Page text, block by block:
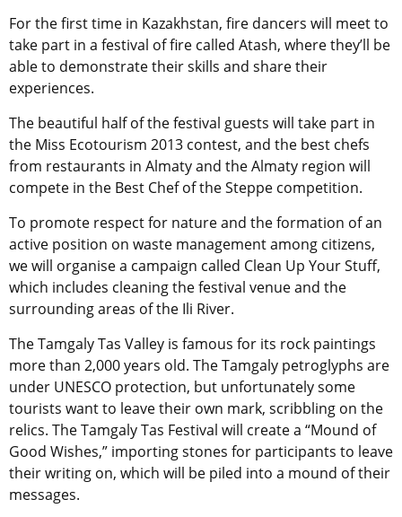
For the first time in Kazakhstan, fire dancers will meet to
take part in a festival of fire called Atash, where they’ll be
able to demonstrate their skills and share their
experiences.
The beautiful half of the festival guests will take part in
the Miss Ecotourism 2013 contest, and the best chefs
from restaurants in Almaty and the Almaty region will
compete in the Best Chef of the Steppe competition.
To promote respect for nature and the formation of an
active position on waste management among citizens,
we will organise a campaign called Clean Up Your Stuff,
which includes cleaning the festival venue and the
surrounding areas of the Ili River.
The Tamgaly Tas Valley is famous for its rock paintings
more than 2,000 years old. The Tamgaly petroglyphs are
under UNESCO protection, but unfortunately some
tourists want to leave their own mark, scribbling on the
relics. The Tamgaly Tas Festival will create a “Mound of
Good Wishes,” importing stones for participants to leave
their writing on, which will be piled into a mound of their
messages.